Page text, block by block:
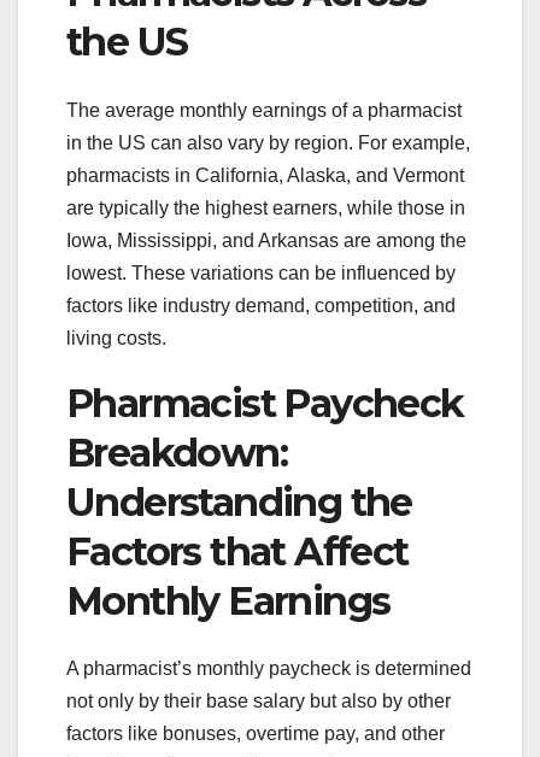
the US
The average monthly earnings of a pharmacist
in the US can also vary by region. For example,
pharmacists in California, Alaska, and Vermont
are typically the highest earners, while those in
Iowa, Mississippi, and Arkansas are among the
lowest. These variations can be influenced by
factors like industry demand, competition, and
living costs.
Pharmacist Paycheck
Breakdown:
Understanding the
Factors that Affect
Monthly Earnings
A pharmacist’s monthly paycheck is determined
not only by their base salary but also by other
factors like bonuses, overtime pay, and other